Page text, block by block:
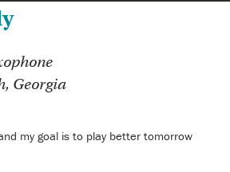
Georgia
my goal is to play better tomorrow